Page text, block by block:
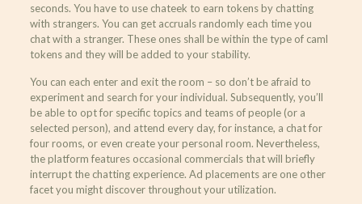
seconds. You have to use chateek to earn tokens by chatting
with strangers. You can get accruals randomly each time you
chat with a stranger. These ones shall be within the type of caml
tokens and they will be added to your stability.
You can each enter and exit the room – so don’t be afraid to
experiment and search for your individual. Subsequently, you’ll
be able to opt for specific topics and teams of people (or a
selected person), and attend every day, for instance, a chat for
four rooms, or even create your personal room. Nevertheless,
the platform features occasional commercials that will briefly
interrupt the chatting experience. Ad placements are one other
facet you might discover throughout your utilization.